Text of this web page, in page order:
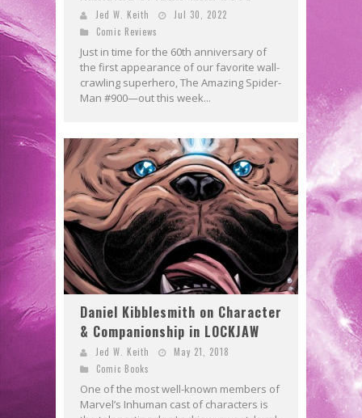
Jed W. Keith
Jul 30, 2022
Comic Reviews
Just in time for the 60th anniversary of
the first appearance of our favorite wall-
crawling superhero, The Amazing Spider-
Man #900—out this week...
Daniel Kibblesmith on Character
& Companionship in LOCKJAW
Jed W. Keith
May 21, 2018
Comic Books
One of the most well-known members of
Marvel’s Inhuman cast of characters is